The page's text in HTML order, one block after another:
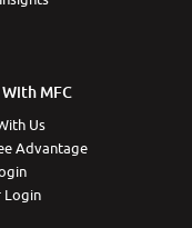
MFC
Us
Advantage
Login